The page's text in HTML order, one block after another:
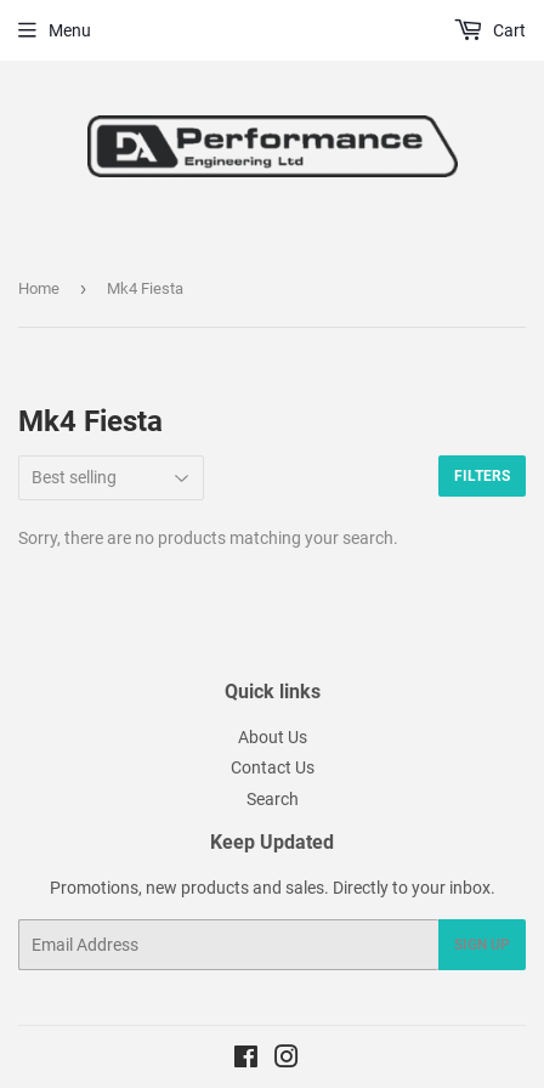
Menu Cart
Home › Mk4 Fiesta
Mk4 Fiesta
FILTERS
Sorry, there are no products matching your search.
Quick links
About Us
Contact Us
Search
Keep Updated
Promotions, new products and sales. Directly to your inbox.
SIGN UP
Facebook